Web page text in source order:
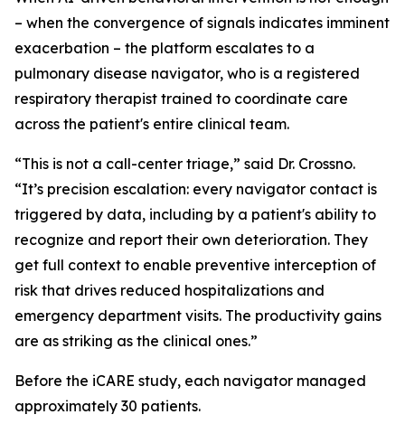
– when the convergence of signals indicates imminent
exacerbation – the platform escalates to a
pulmonary disease navigator, who is a registered
respiratory therapist trained to coordinate care
across the patient's entire clinical team.
“This is not a call-center triage,” said Dr. Crossno.
“It’s precision escalation: every navigator contact is
triggered by data, including by a patient's ability to
recognize and report their own deterioration. They
get full context to enable preventive interception of
risk that drives reduced hospitalizations and
emergency department visits. The productivity gains
are as striking as the clinical ones.”
Before the iCARE study, each navigator managed
approximately 30 patients.